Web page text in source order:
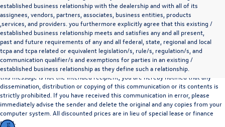
established business relationship with the dealership and with all of its
assignees, vendors, partners, associates, business entities, products
,services, and providers. you furthermore explicitly agree that this existing /
established business relationship meets and satisfies any and all present,
past and future requirements of any and all federal, state, regional and local
tcpa and tcpa related or equivalent legislation/s, rule/s, regulation/s, and
communication qualifier/s and exemptions for parties in an existing /
established business relationship as they define such a relationship.
*Disclaimer
The information contained in this communication may be confidential or legally
privileged and is intended only for the recipient named above. If the reader of
this message is not the intended recipient, you are hereby notified that any
dissemination, distribution or copying of this communication or its contents is
strictly prohibited. If you have received this communication in error, please
immediately advise the sender and delete the original and any copies from your
computer system. All discounted prices are in lieu of special lease or finance
rates.